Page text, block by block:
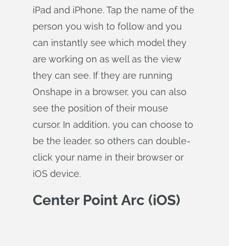
iPad and iPhone. Tap the name of the
person you wish to follow and you
can instantly see which model they
are working on as well as the view
they can see. If they are running
Onshape in a browser, you can also
see the position of their mouse
cursor. In addition, you can choose to
be the leader, so others can double-
click your name in their browser or
iOS device.
Center Point Arc (iOS)